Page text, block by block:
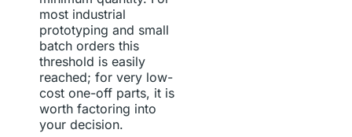
most industrial
prototyping and small
batch orders this
threshold is easily
reached; for very low-
cost one-off parts, it is
worth factoring into
your decision.